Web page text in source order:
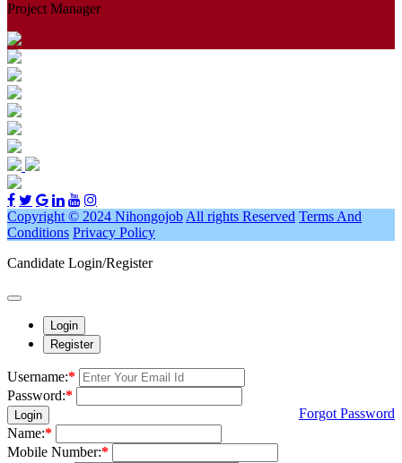
Project Manager
Copyright © 2024 Nihongojob All rights Reserved Terms And
Conditions Privacy Policy
Candidate Login/Register
Login
Register
Username:*
Password:*
Login
Forgot Password
Name:*
Mobile Number:*